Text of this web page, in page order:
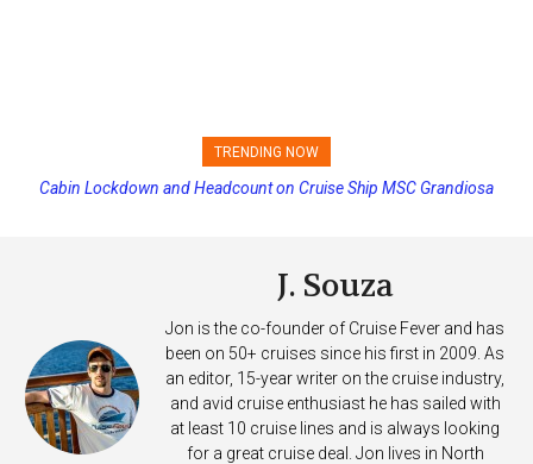
TRENDING NOW
Princess Cruises Changing Final Payment Dates and Increasing
Cabin Lockdown and Headcount on Cruise Ship MSC Grandiosa
J. Souza
Jon is the co-founder of Cruise Fever and has
been on 50+ cruises since his first in 2009. As
an editor, 15-year writer on the cruise industry,
and avid cruise enthusiast he has sailed with
at least 10 cruise lines and is always looking
for a great cruise deal. Jon lives in North